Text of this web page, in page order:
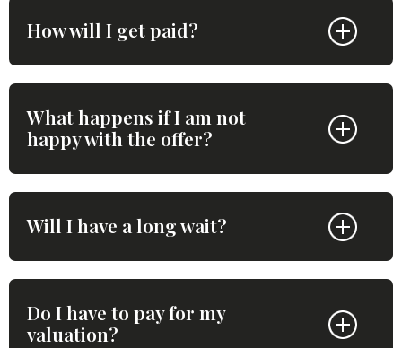
How will I get paid?
What happens if I am not
happy with the offer?
Will I have a long wait?
Do I have to pay for my
valuation?